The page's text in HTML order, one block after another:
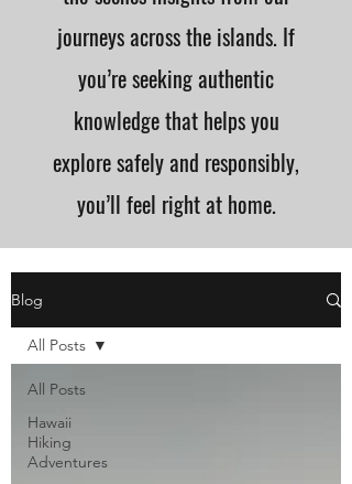
journeys across the islands. If
you’re seeking authentic
knowledge that helps you
explore safely and responsibly,
you’ll feel right at home.
Blog
All Posts
Hawaii
Hiking
Adventures
All Posts